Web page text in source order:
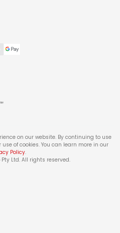
on our website. By continuing to use
of cookies. You can learn more in our
Policy.
Pty Ltd. All rights reserved.